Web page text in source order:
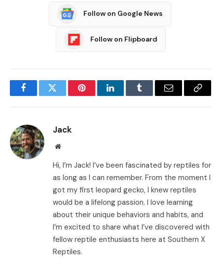
Follow on Google News
Follow on Flipboard
FacebookTwitter PinterestLinkedInTumblr Email
Copy
Jack
Website
Hi, I’m Jack! I’ve been fascinated by reptiles for
as long as I can remember. From the moment I
got my first leopard gecko, I knew reptiles
would be a lifelong passion. I love learning
about their unique behaviors and habits, and
I’m excited to share what I’ve discovered with
fellow reptile enthusiasts here at Southern X
Reptiles.